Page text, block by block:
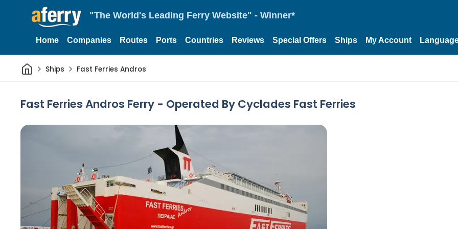
"The World's Leading Ferry Website" - Winner*
Home Companies Routes Ports Countries Reviews Special Offers Ships My Account
HomeShips Fast Ferries Andros
Fast Ferries Andros Ferry - Operated By Cyclades Fast Ferries